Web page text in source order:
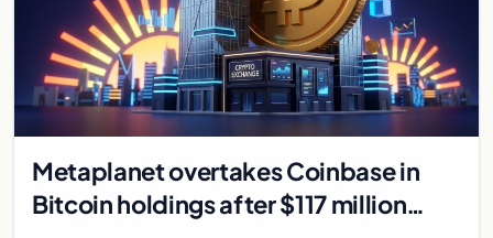
Metaplanet overtakes Coinbase in
Bitcoin holdings after $117 million